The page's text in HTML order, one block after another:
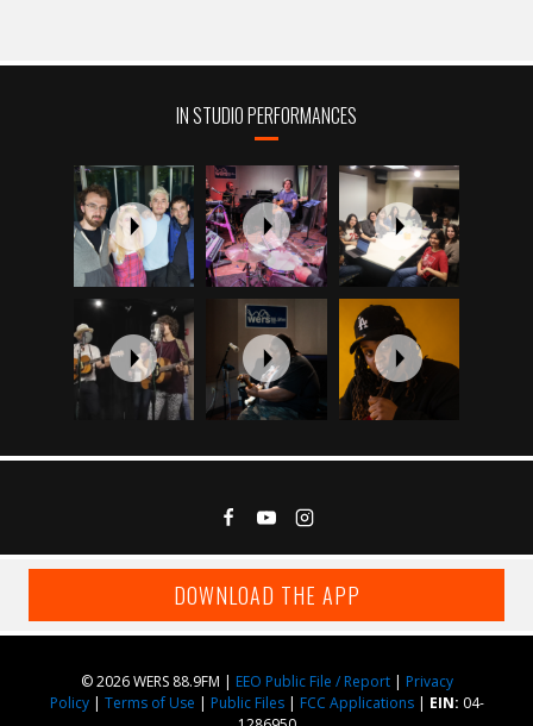
IN STUDIO PERFORMANCES
DOWNLOAD THE APP
© 2026 WERS 88.9FM | EEO Public File / Report| Privacy
Policy| Terms of Use | Public Files| FCC Applications| EIN: 04-